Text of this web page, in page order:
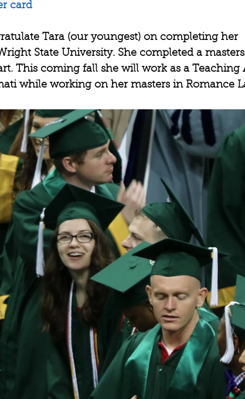
card
Tara (our youngest) on completing her
State University. She completed a
This coming fall she will work as a Teaching
while working on her masters in Romance